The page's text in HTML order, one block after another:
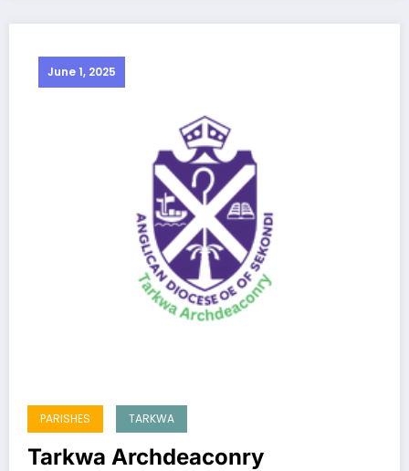
June 1, 2025
PARISHES TARKWA
Tarkwa Archdeaconry